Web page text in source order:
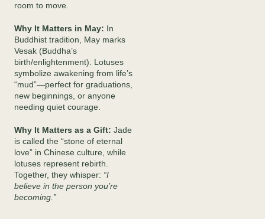
room to move.
Why It Matters in May: In
Buddhist tradition, May marks
Vesak (Buddha’s
birth/enlightenment). Lotuses
symbolize awakening from life’s
“mud”—perfect for graduations,
new beginnings, or anyone
needing quiet courage.
Why It Matters as a Gift: Jade
is called the “stone of eternal
love” in Chinese culture, while
lotuses represent rebirth.
Together, they whisper: “I
believe in the person you’re
becoming.”